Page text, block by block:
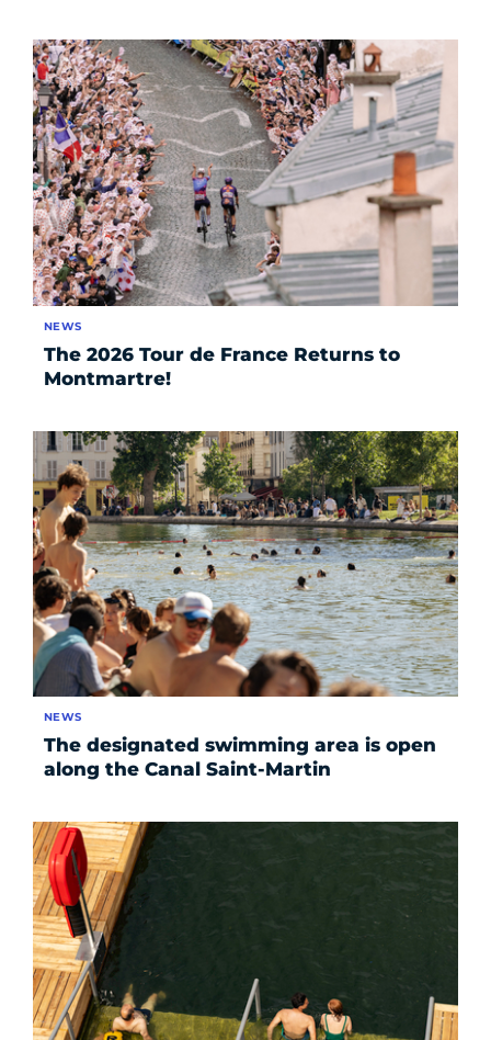
The 2026 Tour de France Returns to
Montmartre!
NEWS
The designated swimming area is open
along the Canal Saint-Martin
NEWS